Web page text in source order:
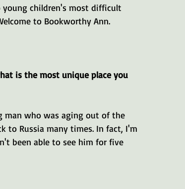
young children's most difficult
to Bookworthy Ann.
is the most unique place you
man who was aging out of the
to Russia many times. In fact, I'm
been able to see him for five